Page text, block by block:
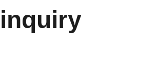
inquiry